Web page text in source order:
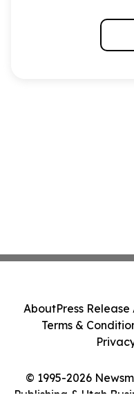
© 1995-2026
Publishing & Utah
AboutPress Release
Terms &